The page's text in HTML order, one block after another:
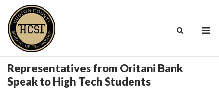
content
Representatives from Oritani Bank
Speak to High Tech Students